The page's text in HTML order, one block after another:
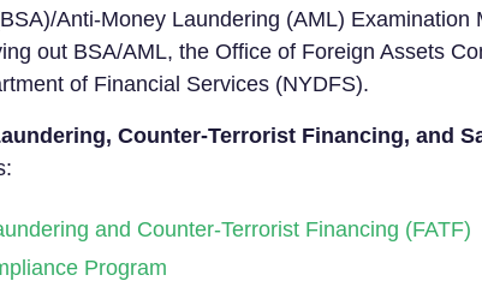
Anti-Money Laundering (AML)
out BSA/AML, the Office of Foreign Assets
of Financial Services (NYDFS).
Counter-Terrorist Financing, and
and Counter-Terrorist Financing (FATF)
Program